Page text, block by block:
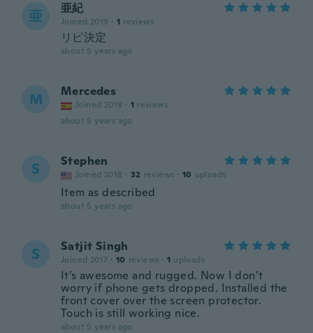
亜 亜紀
Joined 2019 · 1 reviews
リピ決定
about 5 years ago
M Mercedes
Joined 2019 · 1 reviews
about 5 years ago
S Stephen
Joined 2018 · 32 reviews · 10 uploads
Item as described
about 5 years ago
S Satjit Singh
Joined 2017 · 10 reviews · 1 uploads
It’s awesome and rugged. Now I don’t
worry if phone gets dropped. Installed the
front cover over the screen protector.
Touch is still working nice.
about 5 years ago